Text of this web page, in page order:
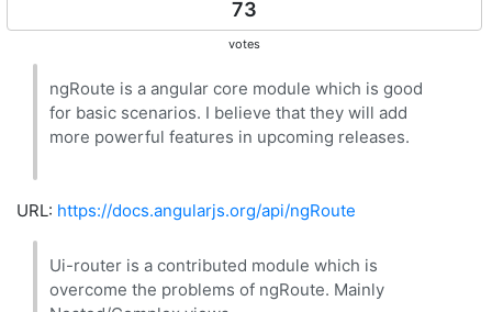
73
votes
ngRoute is a angular core module which is good
for basic scenarios. I believe that they will add
more powerful features in upcoming releases.
URL: https://docs.angularjs.org/api/ngRoute
Ui-router is a contributed module which is
overcome the problems of ngRoute. Mainly